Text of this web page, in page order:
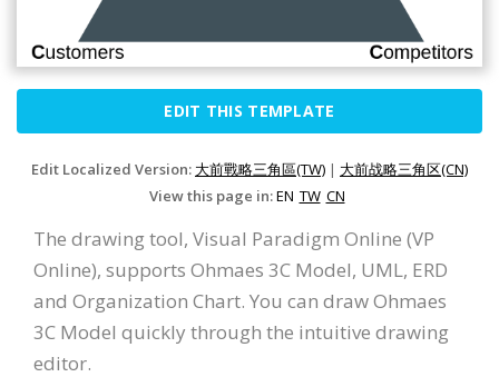
EDIT THIS TEMPLATE
Edit Localized Version: 大前戰略三角區(TW) | 大前战略三角区(CN)
View this page in:EN TW CN
The drawing tool, Visual Paradigm Online (VP
Online), supports Ohmaes 3C Model, UML, ERD
and Organization Chart. You can draw Ohmaes
3C Model quickly through the intuitive drawing
editor.